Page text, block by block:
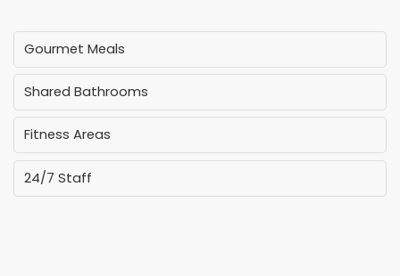
Gourmet Meals
Shared Bathrooms
Fitness Areas
24/7 Staff